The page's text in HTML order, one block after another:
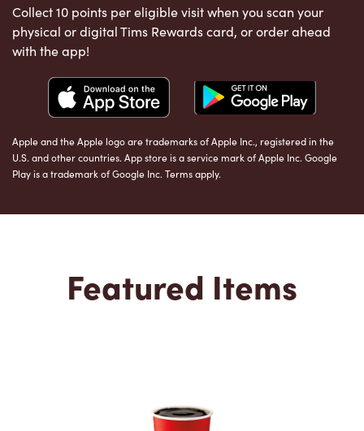
Collect 10 points per eligible visit when you scan your
physical or digital Tims Rewards card, or order ahead
with the app!
Apple and the Apple logo are trademarks of Apple Inc., registered in the
U.S. and other countries. App store is a service mark of Apple Inc. Google
Play is a trademark of Google Inc. Terms apply.
Featured Items